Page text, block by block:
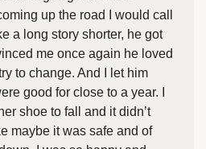
up the road I would call
a long story shorter, he got
me once again he loved
to change. And I let him
good for close to a year. I
shoe to fall and it didn’t
maybe it was safe and of